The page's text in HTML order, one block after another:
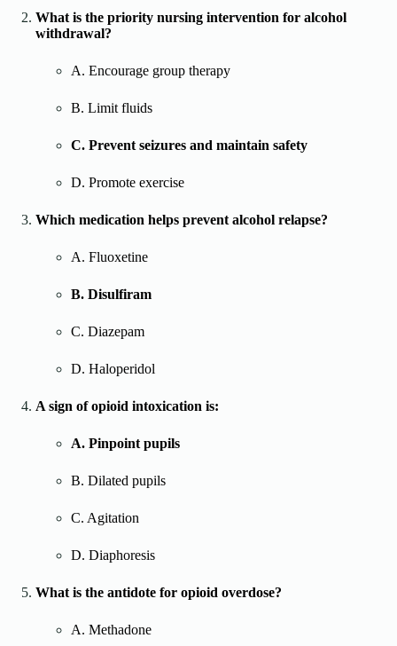
What is the priority nursing intervention for alcohol
withdrawal?
A. Encourage group therapy
B. Limit fluids
C. Prevent seizures and maintain safety
D. Promote exercise
Which medication helps prevent alcohol relapse?
A. Fluoxetine
B. Disulfiram
C. Diazepam
D. Haloperidol
A sign of opioid intoxication is:
A. Pinpoint pupils
B. Dilated pupils
C. Agitation
D. Diaphoresis
What is the antidote for opioid overdose?
A. Methadone